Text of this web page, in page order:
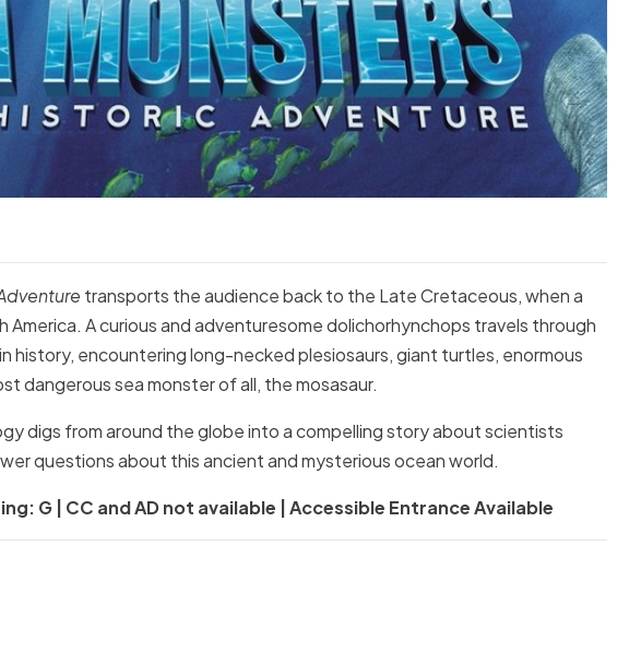
transports the audience back to the Late Cretaceous, when a
America. A curious and adventuresome dolichorhynchops travels through
history, encountering long-necked plesiosaurs, giant turtles, enormous
dangerous sea monster of all, the mosasaur.
digs from around the globe into a compelling story about scientists
questions about this ancient and mysterious ocean world.
G | CC and AD not available | Accessible Entrance Available